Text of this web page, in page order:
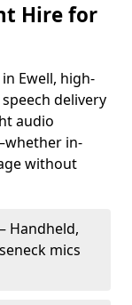
Hire for
Ewell, high-
delivery
audio
in-
without
– Handheld,
mics